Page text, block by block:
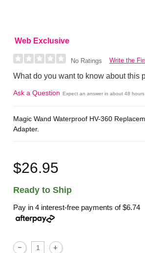
Web Exclusive
No Ratings Write the
What do you want to know about this
Ask a Question Expect an answer in about 48 hours
Magic Wand Waterproof HV-360
Adapter.
$26.95
Ready to Ship
Pay in 4 interest-free payments of$6.74